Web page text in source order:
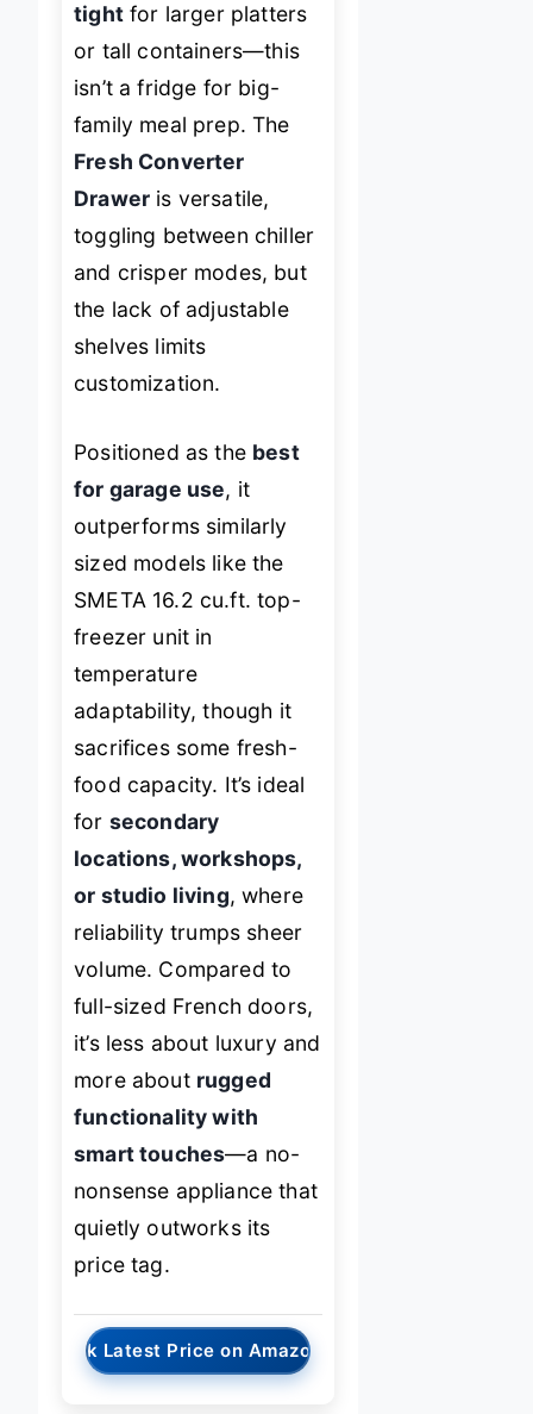
tightfor larger platters
or tall containers—this
isn’t a fridge for big-
family meal prep. The
Fresh Converter
Drawer is versatile,
toggling between chiller
and crisper modes, but
the lack of adjustable
shelves limits
customization.
Positioned as the best
for garage use, it
outperforms similarly
sized models like the
SMETA 16.2 cu.ft. top-
freezer unit in
temperature
adaptability, though it
sacrifices some fresh-
food capacity. It’s ideal
for secondary
locations, workshops,
or studio living, where
reliability trumps sheer
volume. Compared to
full-sized French doors,
it’s less about luxury and
more about rugged
functionality with
smart touches—a no-
nonsense appliance that
quietly outworks its
price tag.
Check Latest Price on Amazon